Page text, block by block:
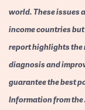
world. These issues
income countries
report highlights the
diagnosis and
guarantee the best
Information from the